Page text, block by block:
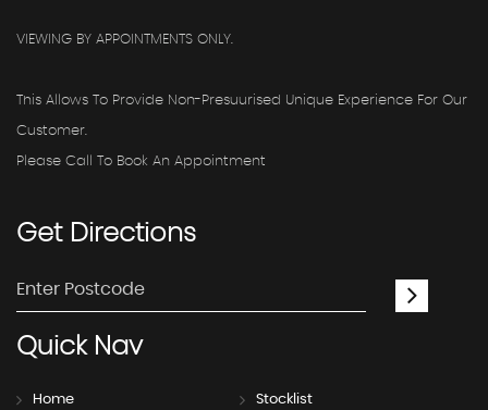
VIEWING BY APPOINTMENTS ONLY.
This Allows To Provide Non-Presuurised Unique Experience For Our
Customer.
Please Call To Book An Appointment
GetDirections
QuickNav
Home Stocklist